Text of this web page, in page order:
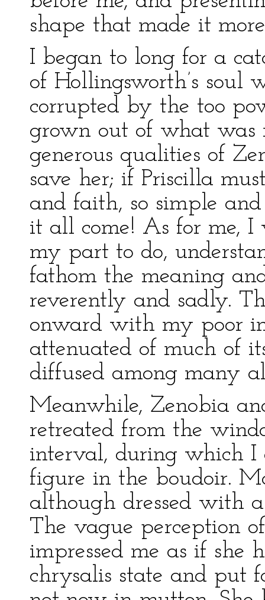
shape that made it
I began to long for a
of Hollingsworth’s soul
corrupted by the too
grown out of what was
generous qualities of
save her; if Priscilla
and faith, so simple
it all come! As for me, I
my part to do,
fathom the meaning
reverently and sadly.
onward with my poor
attenuated of much of
diffused among many
Meanwhile, Zenobia
retreated from the
interval, during which I
figure in the boudoir.
although dressed with
The vague perception
impressed me as if she
chrysalis state and put